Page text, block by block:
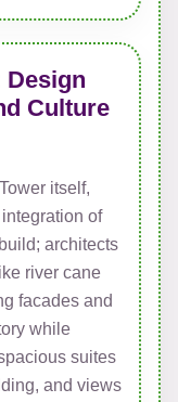
Design
Culture
itself,
of
architects
river cane
facades and
while
suites
and views